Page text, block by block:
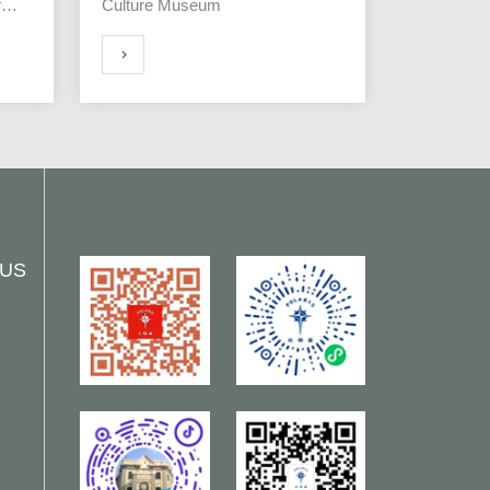
Culture Museum